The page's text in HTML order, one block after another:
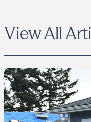
View All